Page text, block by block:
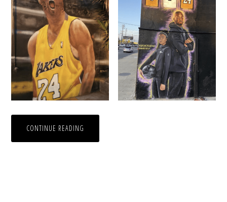
CONTINUE READING